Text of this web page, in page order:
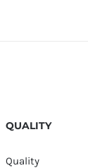
QUALITY
Quality